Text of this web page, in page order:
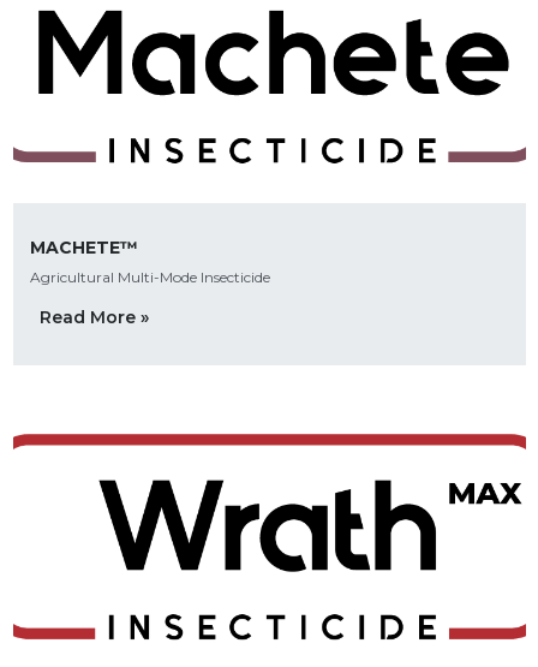
MACHETE™
Agricultural Multi-Mode Insecticide
Read More »